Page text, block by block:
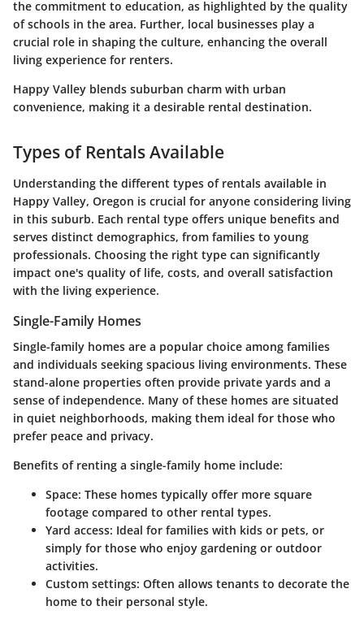
the commitment to education, as highlighted by the quality
of schools in the area. Further, local businesses play a
crucial role in shaping the culture, enhancing the overall
living experience for renters.
Happy Valley blends suburban charm with urban
convenience, making it a desirable rental destination.
Types of Rentals Available
Understanding the different types of rentals available in
Happy Valley, Oregon is crucial for anyone considering living
in this suburb. Each rental type offers unique benefits and
serves distinct demographics, from families to young
professionals. Choosing the right type can significantly
impact one's quality of life, costs, and overall satisfaction
with the living experience.
Single-Family Homes
Single-family homes are a popular choice among families
and individuals seeking spacious living environments. These
stand-alone properties often provide private yards and a
sense of independence. Many of these homes are situated
in quiet neighborhoods, making them ideal for those who
prefer peace and privacy.
Benefits of renting a single-family home include:
Space: These homes typically offer more square
footage compared to other rental types.
Yard access: Ideal for families with kids or pets, or
simply for those who enjoy gardening or outdoor
activities.
Custom settings: Often allows tenants to decorate the
home to their personal style.